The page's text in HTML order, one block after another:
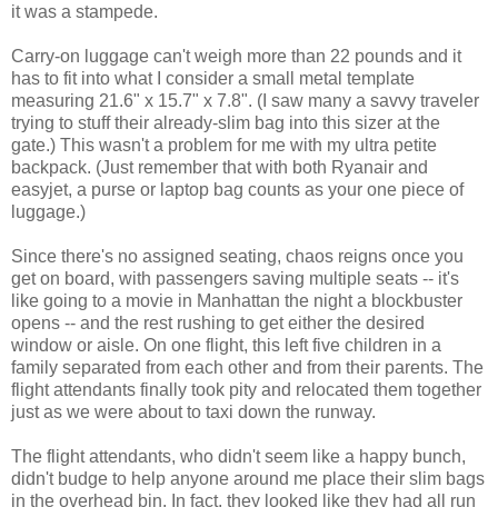
it was a stampede.
Carry-on luggage can't weigh more than 22 pounds and it
has to fit into what I consider a small metal template
measuring 21.6" x 15.7" x 7.8". (I saw many a savvy traveler
trying to stuff their already-slim bag into this sizer at the
gate.) This wasn't a problem for me with my ultra petite
backpack. (Just remember that with both Ryanair and
easyjet, a purse or laptop bag counts as your one piece of
luggage.)
Since there's no assigned seating, chaos reigns once you
get on board, with passengers saving multiple seats -- it's
like going to a movie in Manhattan the night a blockbuster
opens -- and the rest rushing to get either the desired
window or aisle. On one flight, this left five children in a
family separated from each other and from their parents. The
flight attendants finally took pity and relocated them together
just as we were about to taxi down the runway.
The flight attendants, who didn't seem like a happy bunch,
didn't budge to help anyone around me place their slim bags
in the overhead bin. In fact, they looked like they had all run